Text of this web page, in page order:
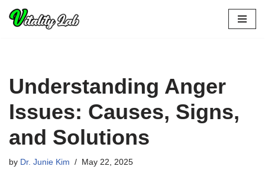
Understanding Anger
Issues: Causes, Signs,
and Solutions
by Dr. Junie Kim May 22, 2025